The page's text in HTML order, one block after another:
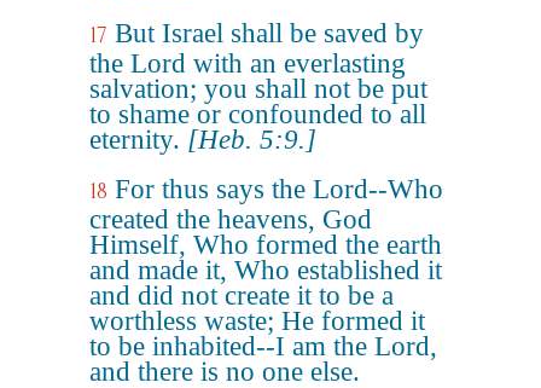
17 But Israel shall be saved by
the Lord with an everlasting
salvation; you shall not be put
to shame or confounded to all
eternity. [Heb. 5:9.]
18 For thus says the Lord--Who
created the heavens, God
Himself, Who formed the earth
and made it, Who established it
and did not create it to be a
worthless waste; He formed it
to be inhabited--I am the Lord,
and there is no one else.